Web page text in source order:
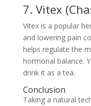
7. Vitex
Vitex is a popular
and lowering pain
helps regulate the
hormonal balance.
drink it as a tea.
Conclusion
Taking a natural